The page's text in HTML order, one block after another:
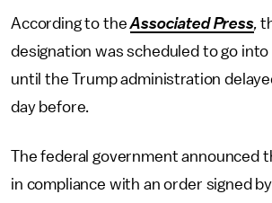
According to theAssociated Press,
designation was scheduled to go
until the Trump administration
day before.
The federal government announced
in compliance with an order signed